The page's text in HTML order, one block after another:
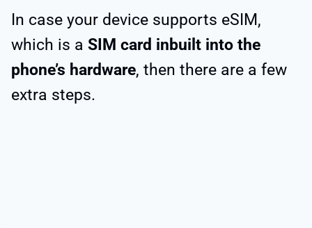
In case your device supports eSIM,
which is a SIM card inbuilt into the
phone’s hardware, then there are a few
extra steps.